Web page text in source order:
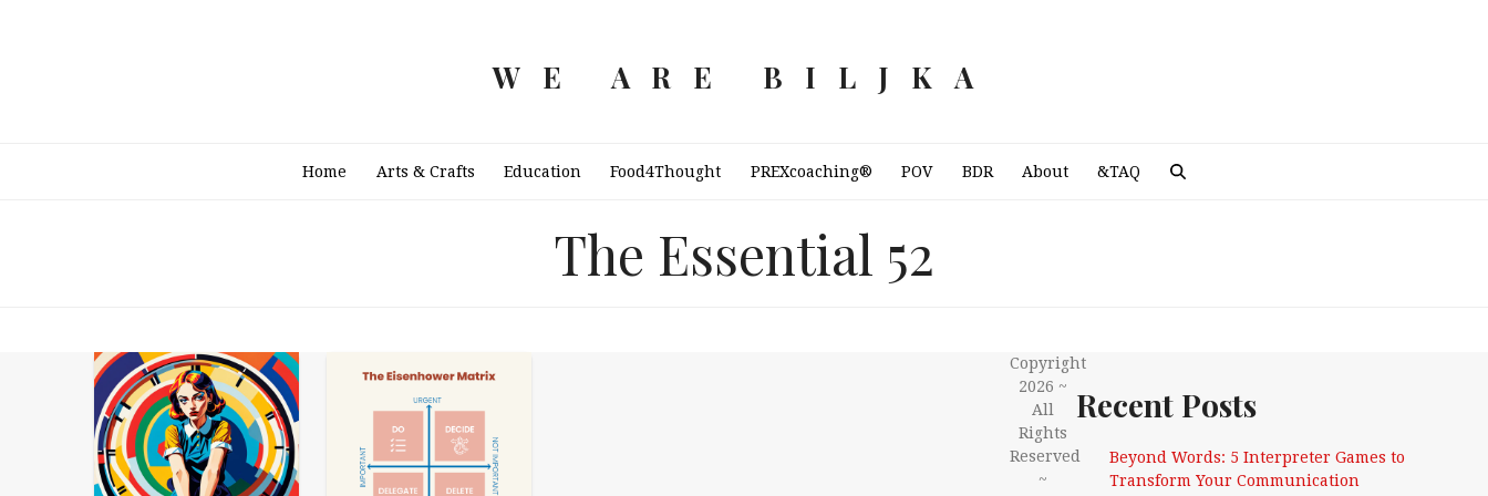
WE ARE BILJKA
Home Arts & Crafts Education Food4Thought PREXcoaching® POV BDR About &TAQ
The Essential 52
Recent Posts
Beyond Words: 5 Interpreter Games to
Transform Your Communication
Copyright
2026 ~
All
Rights
Reserved
~